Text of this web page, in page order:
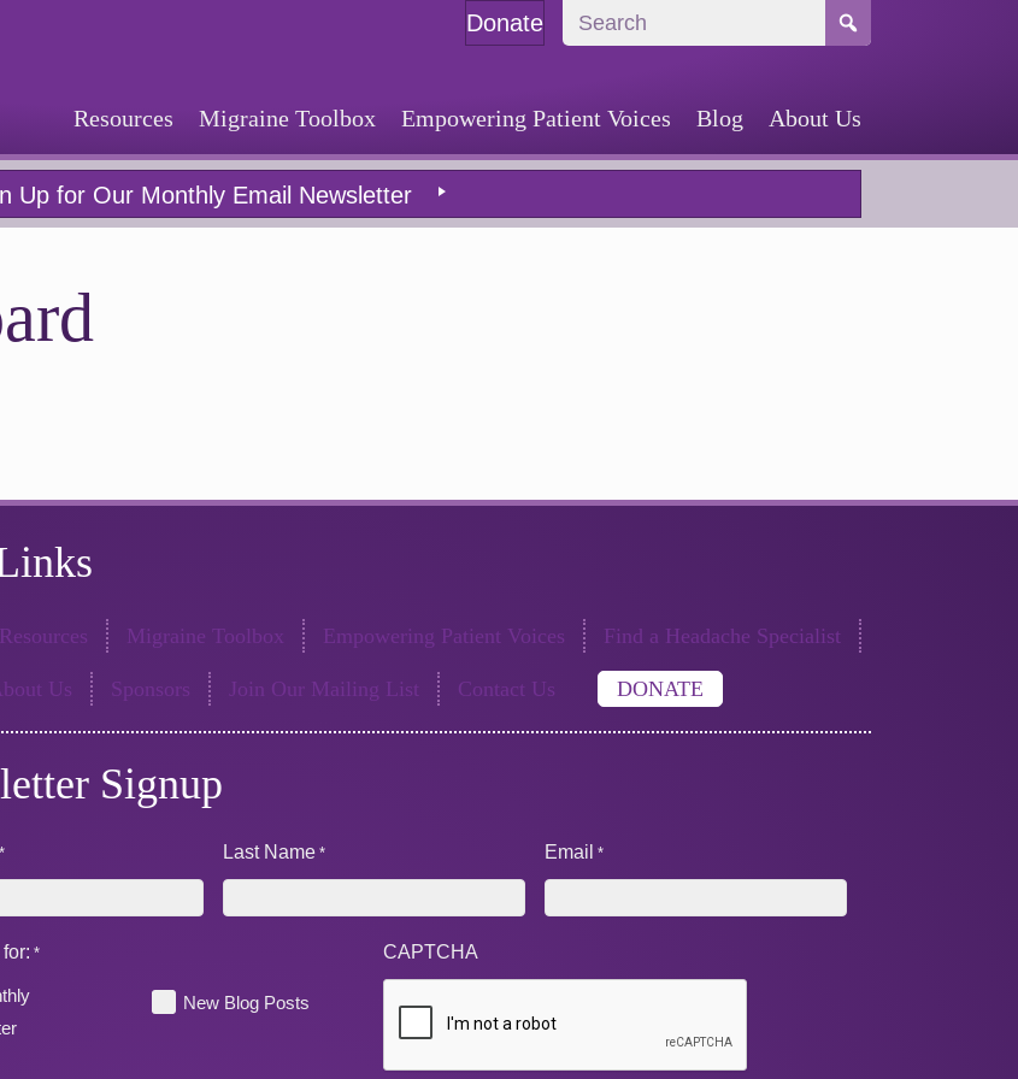
Donate
Resources Migraine Toolbox Empowering Patient Voices Blog About Us
Up for Our Monthly Email Newsletter
Resources Migraine Toolbox Empowering Patient Voices Find a Headache Specialist
Us Sponsors Join Our Mailing List Contact Us DONATE
Signup
* Last Name * Email *
*
New Blog Posts
CAPTCHA